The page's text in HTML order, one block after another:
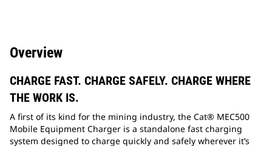
Overview
CHARGE FAST. CHARGE SAFELY. CHARGE WHERE
THE WORK IS.
A first of its kind for the mining industry, the Cat® MEC500
Mobile Equipment Charger is a standalone fast charging
system designed to charge quickly and safely wherever it’s